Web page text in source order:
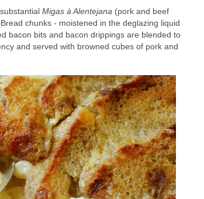
Migas à Alentejana (pork and beef
chunks - moistened in the deglazing liquid
bacon bits and bacon drippings are blended to
and served with browned cubes of pork and